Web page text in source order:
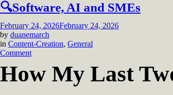
🔍Software, AI and SMEs
February 24, 2026February 24, 2026
by duanemarch
in Content-Creation, General
Commenton
Software,
AI
How My Last